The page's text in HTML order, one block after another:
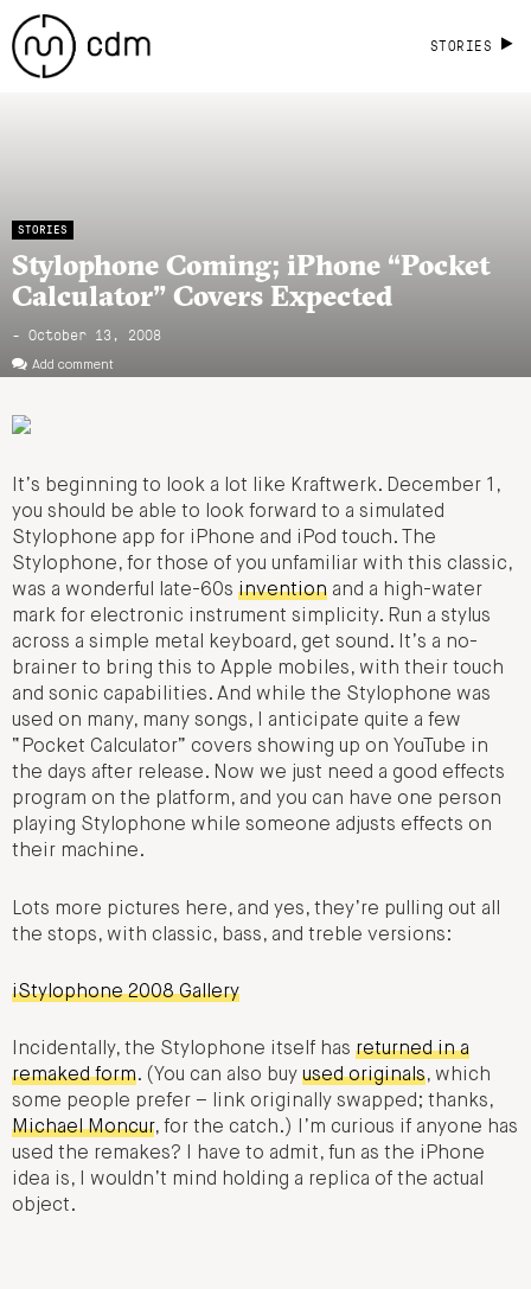
STORIES
STORIES
Stylophone Coming; iPhone “Pocket
Calculator” Covers Expected
- October 13, 2008
Add comment
It’s beginning to look a lot like Kraftwerk. December 1,
you should be able to look forward to a simulated
Stylophone app for iPhone and iPod touch. The
Stylophone, for those of you unfamiliar with this classic,
was a wonderful late-60s invention and a high-water
mark for electronic instrument simplicity. Run a stylus
across a simple metal keyboard, get sound. It’s a no-
brainer to bring this to Apple mobiles, with their touch
and sonic capabilities. And while the Stylophone was
used on many, many songs, I anticipate quite a few
“Pocket Calculator” covers showing up on YouTube in
the days after release. Now we just need a good effects
program on the platform, and you can have one person
playing Stylophone while someone adjusts effects on
their machine.
Lots more pictures here, and yes, they’re pulling out all
the stops, with classic, bass, and treble versions:
iStylophone 2008 Gallery
Incidentally, the Stylophone itself has returned in a
remaked form. (You can also buy used originals, which
some people prefer – link originally swapped; thanks,
Michael Moncur, for the catch.) I’m curious if anyone has
used the remakes? I have to admit, fun as the iPhone
idea is, I wouldn’t mind holding a replica of the actual
object.